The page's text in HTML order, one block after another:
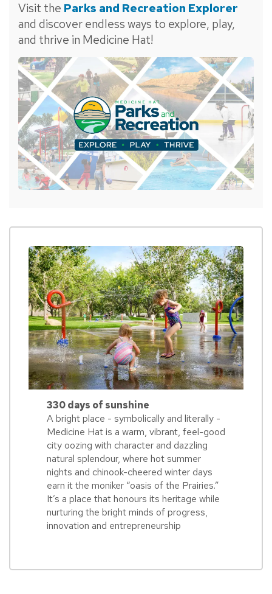
Visit the Parks and Recreation Explorer
and discover endless ways to explore, play,
and thrive in Medicine Hat!
330 days of sunshine
A bright place - symbolically and literally -
Medicine Hat is a warm, vibrant, feel-good
city oozing with character and dazzling
natural splendour, where hot summer
nights and chinook-cheered winter days
earn it the moniker “oasis of the Prairies.”
It’s a place that honours its heritage while
nurturing the bright minds of progress,
innovation and entrepreneurship